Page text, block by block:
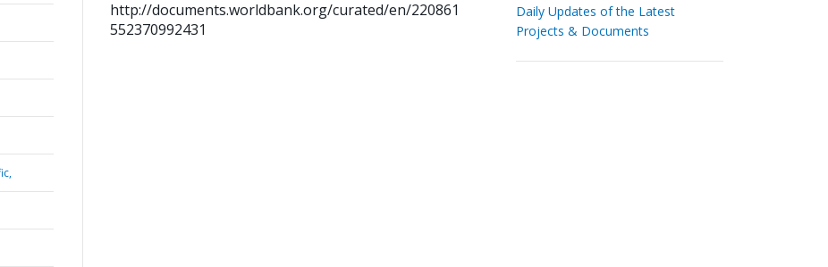
http://documents.worldbank.org/curated/en/220861
552370992431
Daily Updates of the Latest
Projects & Documents